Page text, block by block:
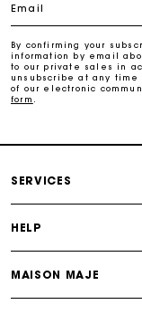
Free home
Free
Email
By confirming your
information by email
to our private sales in
unsubscribe at any
of our electronic
form
SERVICES
HELP
MAISON MAJE